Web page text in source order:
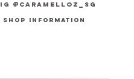
IG @caramelloz_sg
Shop Information